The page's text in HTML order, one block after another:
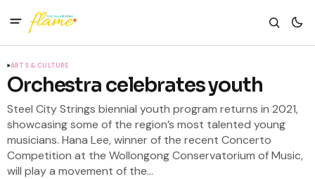
ARTS & CULTURE
Orchestra celebrates youth
Steel City Strings biennial youth program returns in 2021,
showcasing some of the region’s most talented young
musicians. Hana Lee, winner of the recent Concerto
Competition at the Wollongong Conservatorium of Music,
will play a movement of the...